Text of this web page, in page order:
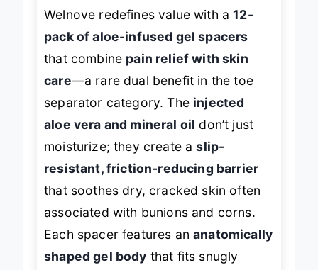
Welnove redefines value with a12-
pack of aloe-infused gel spacers
that combine pain relief with skin
care—a rare dual benefit in the toe
separator category. The injected
aloe vera and mineral oil don’t just
moisturize; they create aslip-
resistant, friction-reducing barrier
that soothes dry, cracked skin often
associated with bunions and corns.
Each spacer features ananatomically
shaped gel body that fits snugly